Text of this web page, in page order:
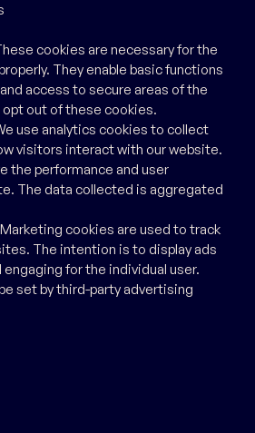
cookies are necessary for the
They enable basic functions
access to secure areas of the
out of these cookies.
use analytics cookies to collect
visitors interact with our website.
the performance and user
The data collected is aggregated
cookies are used to track
The intention is to display ads
for the individual user.
set by third-party advertising